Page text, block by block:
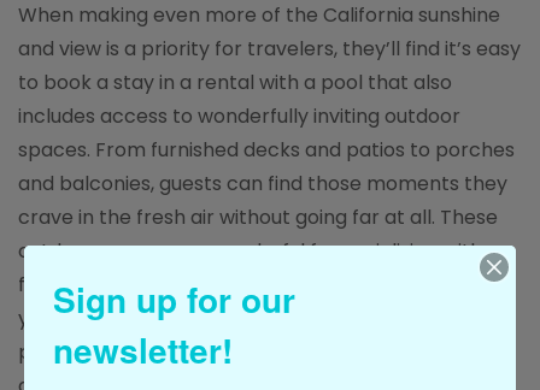
When making even more of the California sunshine
and view is a priority for travelers, they’ll find it’s easy
to book a stay in a rental with a pool that also
includes access to wonderfully inviting outdoor
spaces. From furnished decks and patios to porches
and balconies, guests can find those moments they
crave in the fresh air without going far at all. These
outdoor spaces are wonderful for socializing with
fellow travelers surrounded by stunning scenery
year-round. They also provide a place for guests to
put their feet up, relax, and enjoy their surroundings
Sign up for our
newsletter!